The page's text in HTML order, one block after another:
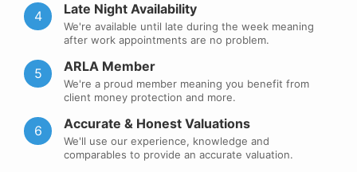
4 Late Night Availability
We're available until late during the week meaning
after work appointments are no problem.
5 ARLA Member
We're a proud member meaning you benefit from
client money protection and more.
6 Accurate & Honest Valuations
We'll use our experience, knowledge and
comparables to provide an accurate valuation.